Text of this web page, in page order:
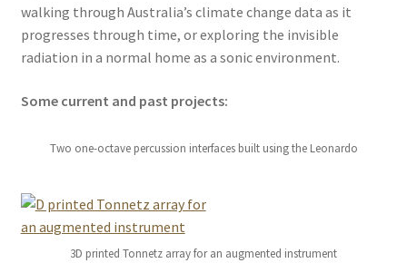
walking through Australia’s climate change data as it
progresses through time, or exploring the invisible
radiation in a normal home as a sonic environment.
Some current and past projects:
Two one-octave percussion interfaces built using the Leonardo
3D printed Tonnetz array for an augmented instrument